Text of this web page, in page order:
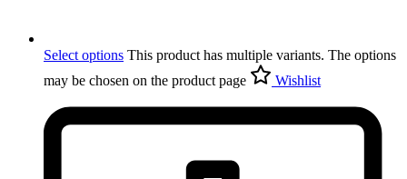
Select options This product has multiple variants. The options
may be chosen on the product page
Wishlist